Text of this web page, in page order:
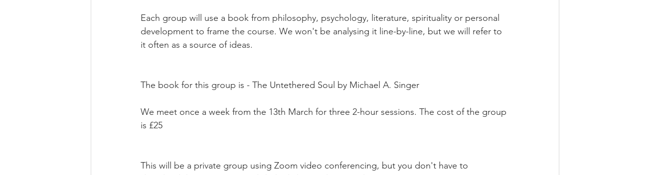
Each group will use a book from philosophy, psychology, literature, spirituality or personal
development to frame the course. We won't be analysing it line-by-line, but we will refer to
it often as a source of ideas.
The book for this group is - The Untethered Soul by Michael A. Singer
We meet once a week from the 13th March for three 2-hour sessions. The cost of the group
is £25
This will be a private group using Zoom video conferencing, but you don't have to